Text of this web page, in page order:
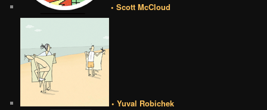
• Scott McCloud
• Yuval Robichek